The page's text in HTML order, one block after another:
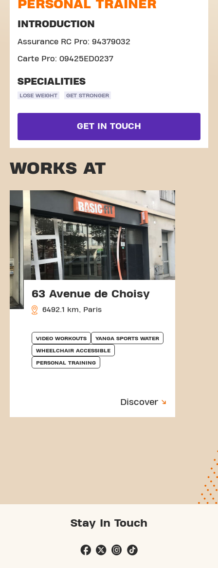
PERSONAL TRAINER
INTRODUCTION
Assurance RC Pro: 94379032
Carte Pro: 09425ED0237
SPECIALITIES
LOSE WEIGHT GET STRONGER
GET IN TOUCH
WORKS AT
63 Avenue de Choisy
6492.1 km, Paris
VIDEO WORKOUTS YANGA SPORTS WATER
WHEELCHAIR ACCESSIBLE
PERSONAL TRAINING
Discover
Stay In Touch